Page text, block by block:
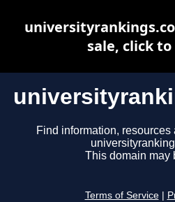
Find information,
This domain may
Terms of Service
sale, click